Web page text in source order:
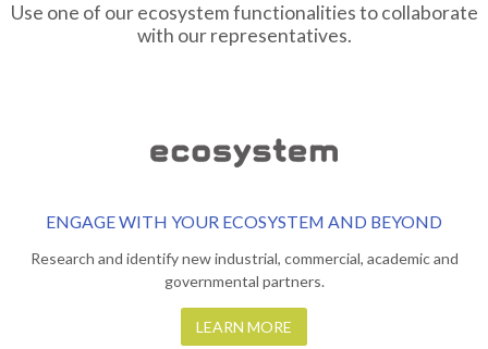
Use one of our ecosystem functionalities to collaborate
with our representatives.
ENGAGE WITH YOUR ECOSYSTEM AND BEYOND
Research and identify new industrial, commercial, academic and
governmental partners.
LEARN MORE